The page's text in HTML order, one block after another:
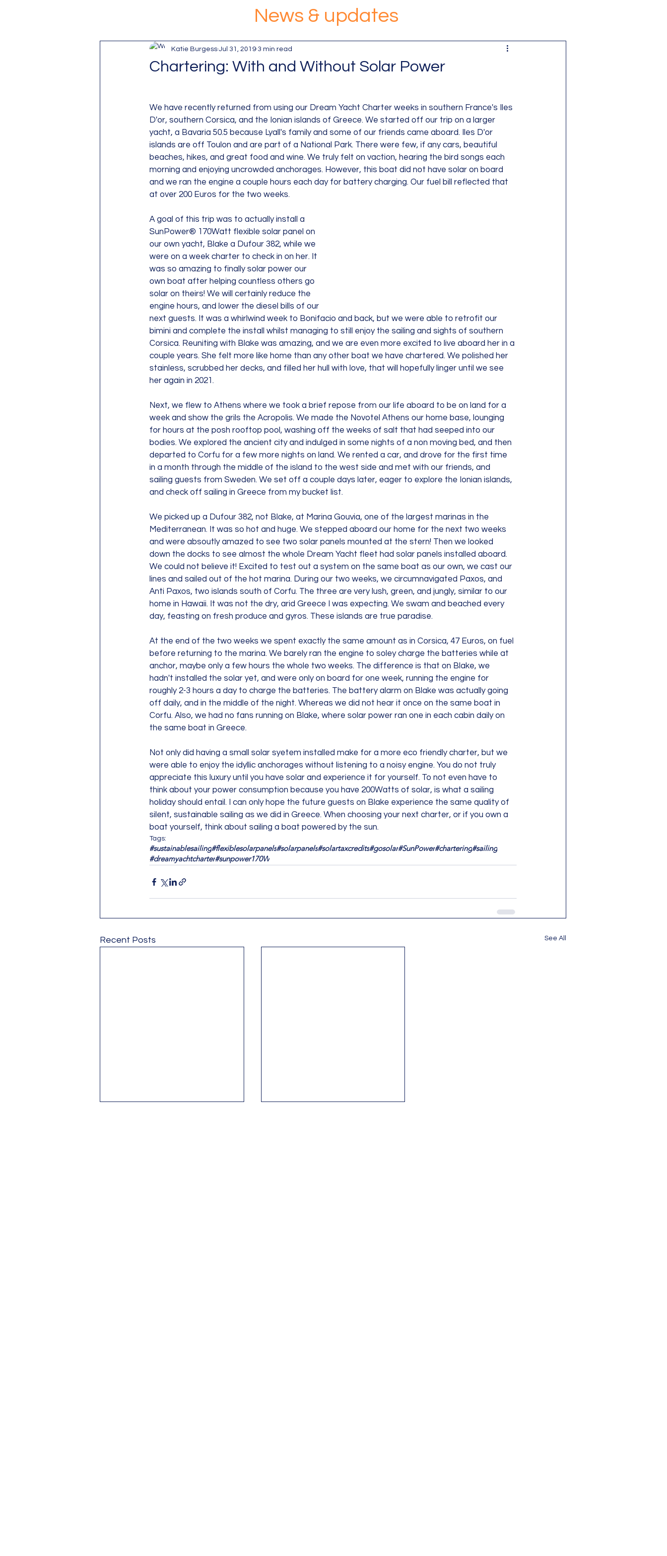
News & updates
Chartering: With and Without Solar Power
Katie Burgess Jul 31, 2019 3 min read
We have recently returned from using our Dream Yacht Charter weeks in southern France's Iles
D'or, southern Corsica, and the Ionian islands of Greece. We started off our trip on a larger
yacht, a Bavaria 50.5 because Lyall's family and some of our friends came aboard. Iles D'or
islands are off Toulon and are part of a National Park. There were few, if any cars, beautiful
beaches, hikes, and great food and wine. We truly felt on vaction, hearing the bird songs each
morning and enjoying uncrowded anchorages. However, this boat did not have solar on board
and we ran the engine a couple hours each day for battery charging. Our fuel bill reflected that
at over 200 Euros for the two weeks.
A goal of this trip was to actually install a
SunPower® 170Watt flexible solar panel on
our own yacht, Blake a Dufour 382, while we
were on a week charter to check in on her. It
was so amazing to finally solar power our
own boat after helping countless others go
solar on theirs! We will certainly reduce the
engine hours, and lower the diesel bills of our
next guests. It was a whirlwind week to Bonifacio and back, but we were able to retrofit our
bimini and complete the install whilst managing to still enjoy the sailing and sights of southern
Corsica. Reuniting with Blake was amazing, and we are even more excited to live aboard her in a
couple years. She felt more like home than any other boat we have chartered. We polished her
stainless, scrubbed her decks, and filled her hull with love, that will hopefully linger until we see
her again in 2021.
Next, we flew to Athens where we took a brief repose from our life aboard to be on land for a
week and show the grils the Acropolis. We made the Novotel Athens our home base, lounging
for hours at the posh rooftop pool, washing off the weeks of salt that had seeped into our
bodies. We explored the ancient city and indulged in some nights of a non moving bed, and then
departed to Corfu for a few more nights on land. We rented a car, and drove for the first time
in a month through the middle of the island to the west side and met with our friends, and
sailing guests from Sweden. We set off a couple days later, eager to explore the Ionian islands,
and check off sailing in Greece from my bucket list.
We picked up a Dufour 382, not Blake, at Marina Gouvia, one of the largest marinas in the
Mediterranean. It was so hot and huge. We stepped aboard our home for the next two weeks
and were absoutly amazed to see two solar panels mounted at the stern! Then we looked
down the docks to see almost the whole Dream Yacht fleet had solar panels installed aboard.
We could not believe it! Excited to test out a system on the same boat as our own, we cast our
lines and sailed out of the hot marina. During our two weeks, we circumnavigated Paxos, and
Anti Paxos, two islands south of Corfu. The three are very lush, green, and jungly, similar to our
home in Hawaii. It was not the dry, arid Greece I was expecting. We swam and beached every
day, feasting on fresh produce and gyros. These islands are true paradise.
At the end of the two weeks we spent exactly the same amount as in Corsica, 47 Euros, on fuel
before returning to the marina. We barely ran the engine to soley charge the batteries while at
anchor, maybe only a few hours the whole two weeks. The difference is that on Blake, we
hadn't installed the solar yet, and were only on board for one week, running the engine for
roughly 2-3 hours a day to charge the batteries. The battery alarm on Blake was actually going
off daily, and in the middle of the night. Whereas we did not hear it once on the same boat in
Corfu. Also, we had no fans running on Blake, where solar power ran one in each cabin daily on
the same boat in Greece.
Not only did having a small solar syetem installed make for a more eco friendly charter, but we
were able to enjoy the idyllic anchorages without listening to a noisy engine. You do not truly
appreciate this luxury until you have solar and experience it for yourself. To not even have to
think about your power consumption because you have 200Watts of solar, is what a sailing
holiday should entail. I can only hope the future guests on Blake experience the same quality of
silent, sustainable sailing as we did in Greece. When choosing your next charter, or if you own a
boat yourself, think about sailing a boat powered by the sun.
Tags:
#sustainablesailing#flexiblesolarpanels#solarpanels#solartaxcredits#gosolar#SunPower#chartering#sailing
#dreamyachtcharter#sunpower170W
Recent Posts See All